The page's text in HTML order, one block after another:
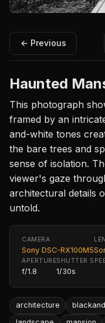
← Previous
Haunted
This photograph
framed by an
and-white tones
the bare trees and
sense of isolation.
viewer's gaze
architectural details
untold.
CAMERA
Sony DSC-RX100M5
APERTURE
f/1.8
SHUTTER
1/30s
architecture